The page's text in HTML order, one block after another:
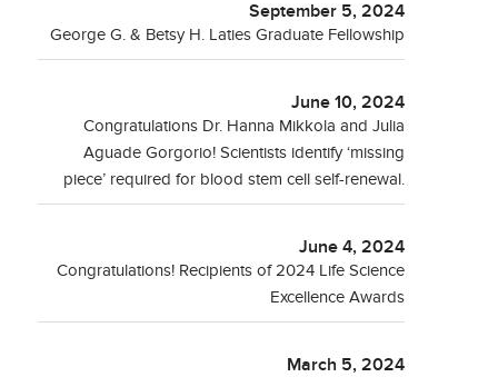
September 5, 2024
George G. & Betsy H. Laties Graduate Fellowship
June 10, 2024
Congratulations Dr. Hanna Mikkola and Julia
Aguade Gorgorio! Scientists identify ‘missing
piece’ required for blood stem cell self-renewal.
June 4, 2024
Congratulations! Recipients of 2024 Life Science
Excellence Awards
March 5, 2024